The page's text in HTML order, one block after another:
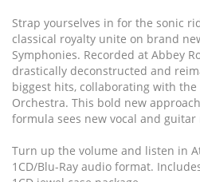
Strap yourselves in for the sonic
classical royalty unite on brand
Symphonies. Recorded at Abbey
drastically deconstructed and
biggest hits, collaborating with the
Orchestra. This bold new
formula sees new vocal and
Turn up the volume and listen in
1CD/Blu-Ray audio format.